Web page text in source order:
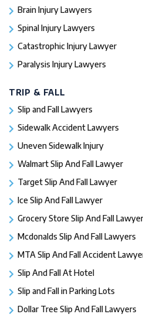
Brain Injury Lawyers
Spinal Injury Lawyers
Catastrophic Injury Lawyer
Paralysis Injury Lawyers
TRIP & FALL
Slip and Fall Lawyers
Sidewalk Accident Lawyers
Uneven Sidewalk Injury
Walmart Slip And Fall Lawyer
Target Slip And Fall Lawyer
Ice Slip And Fall Lawyer
Grocery Store Slip And Fall Lawyer
Mcdonalds Slip And Fall Lawyers
MTA Slip And Fall Accident
Slip And Fall At Hotel
Slip and Fall in Parking Lots
Dollar Tree Slip And Fall Lawyers